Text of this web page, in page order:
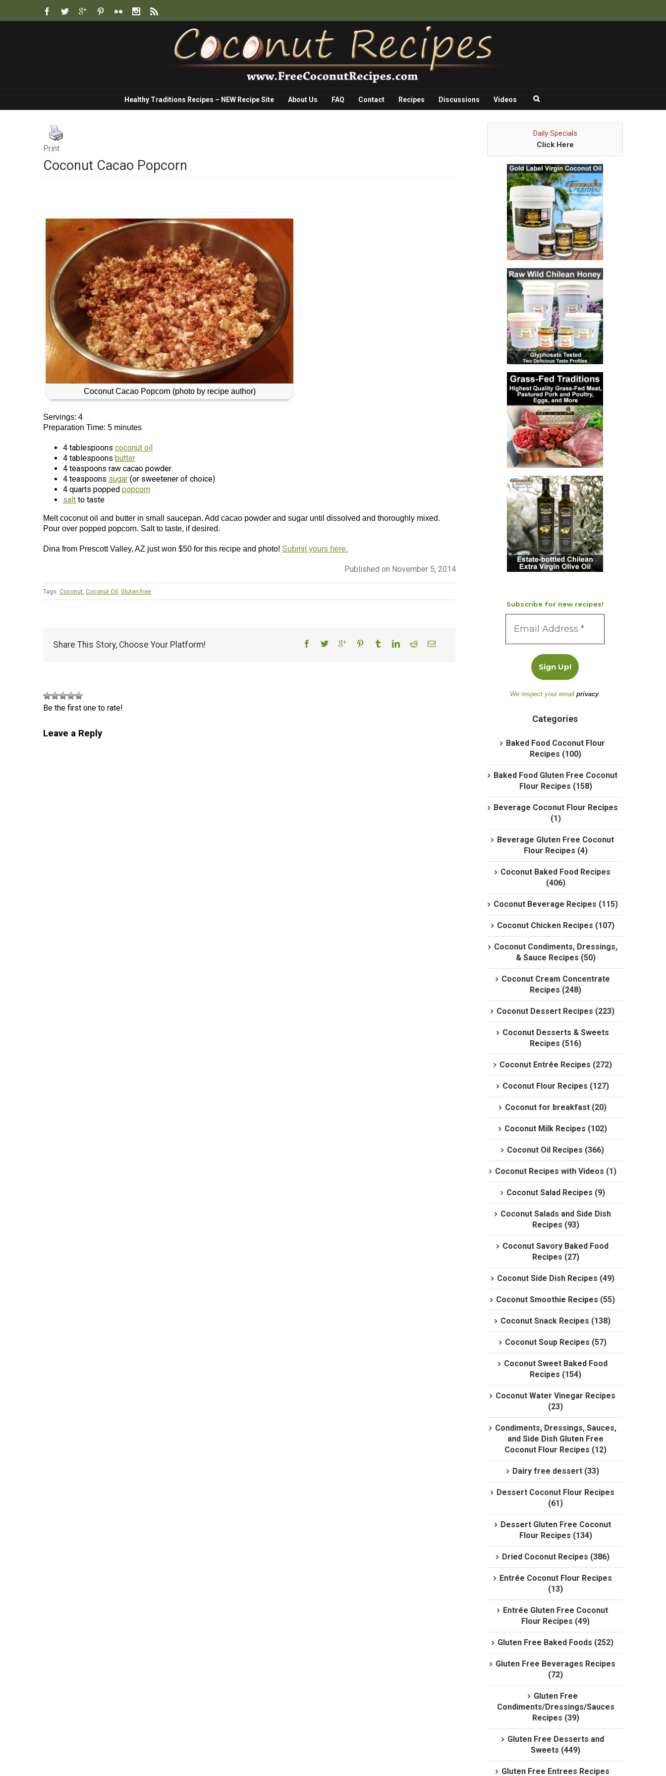
Healthy Traditions Recipes – NEW Recipe Site About Us FAQ Contact Recipes Discussions Videos
Print
Coconut Cacao Popcorn
Coconut Cacao Popcorn (photo by recipe author)
Servings: 4
Preparation Time: 5 minutes
4 tablespoons coconut oil
4 tablespoons butter
4 teaspoons raw cacao powder
4 teaspoons sugar (or sweetener of choice)
4 quarts popped popcorn
salt to taste
Melt coconut oil and butter in small saucepan. Add cacao powder and sugar until dissolved and thoroughly mixed.
Pour over popped popcorn. Salt to taste, if desired.
Dina from Prescott Valley, AZ just won $50 for this recipe and photo! Submit yours here.
Published on November 5, 2014
Tags: Coconut Coconut Oil Gluten-free
Share This Story, Choose Your Platform!
Be the first one to rate!
Leave a Reply
Daily Specials
Click Here
Subscribe for new recipes!
We respect your email privacy.
Categories
Baked Food Coconut Flour
Recipes (100)
Baked Food Gluten Free Coconut
Flour Recipes (158)
Beverage Coconut Flour Recipes
(1)
Beverage Gluten Free Coconut
Flour Recipes (4)
Coconut Baked Food Recipes
(406)
Coconut Beverage Recipes (115)
Coconut Chicken Recipes (107)
Coconut Condiments, Dressings,
& Sauce Recipes (50)
Coconut Cream Concentrate
Recipes (248)
Coconut Dessert Recipes (223)
Coconut Desserts & Sweets
Recipes (516)
Coconut Entrée Recipes (272)
Coconut Flour Recipes (127)
Coconut for breakfast (20)
Coconut Milk Recipes (102)
Coconut Oil Recipes (366)
Coconut Recipes with Videos (1)
Coconut Salad Recipes (9)
Coconut Salads and Side Dish
Recipes (93)
Coconut Savory Baked Food
Recipes (27)
Coconut Side Dish Recipes (49)
Coconut Smoothie Recipes (55)
Coconut Snack Recipes (138)
Coconut Soup Recipes (57)
Coconut Sweet Baked Food
Recipes (154)
Coconut Water Vinegar Recipes
(23)
Condiments, Dressings, Sauces,
and Side Dish Gluten Free
Coconut Flour Recipes (12)
Dairy free dessert (33)
Dessert Coconut Flour Recipes
(61)
Dessert Gluten Free Coconut
Flour Recipes (134)
Dried Coconut Recipes (386)
Entrée Coconut Flour Recipes
(13)
Entrée Gluten Free Coconut
Flour Recipes (49)
Gluten Free Baked Foods (252)
Gluten Free Beverages Recipes
(72)
Gluten Free
Condiments/Dressings/Sauces
Recipes (39)
Gluten Free Desserts and
Sweets (449)
Gluten Free Entrees Recipes